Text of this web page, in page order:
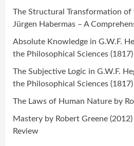
The Structural Transformation of
Jürgen Habermas – A
Absolute Knowledge in G.W.F.
the Philosophical Sciences (1817)
The Subjective Logic in G.W.F.
the Philosophical Sciences (1817)
The Laws of Human Nature by
Mastery by Robert Greene
Review